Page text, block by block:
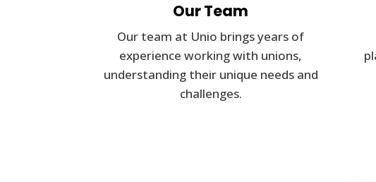
Our Team
Our team at Unio brings years of
experience working with unions,
understanding their unique needs and
challenges.